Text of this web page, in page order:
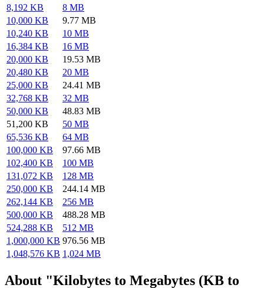
8,192 KB
8 MB
10,000 KB
9.77 MB
10,240 KB
10 MB
16,384 KB
16 MB
20,000 KB
19.53 MB
20,480 KB
20 MB
25,000 KB
24.41 MB
32,768 KB
32 MB
50,000 KB
48.83 MB
51,200 KB
50 MB
65,536 KB
64 MB
100,000 KB
97.66 MB
102,400 KB
100 MB
131,072 KB
128 MB
250,000 KB
244.14 MB
262,144 KB
256 MB
500,000 KB
488.28 MB
524,288 KB
512 MB
1,000,000 KB 976.56 MB
1,048,576 KB 1,024 MB
About "Kilobytes to Megabytes (KB to